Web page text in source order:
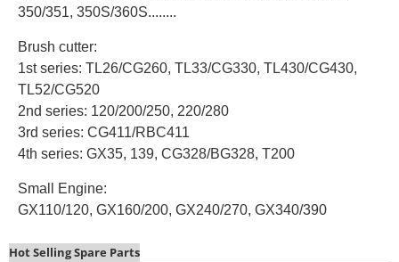
350/351, 350S/360S........
Brush cutter:
1st series: TL26/CG260, TL33/CG330, TL430/CG430,
TL52/CG520
2nd series: 120/200/250, 220/280
3rd series: CG411/RBC411
4th series: GX35, 139, CG328/BG328, T200
Small Engine:
GX110/120, GX160/200, GX240/270, GX340/390
Hot Selling Spare Parts